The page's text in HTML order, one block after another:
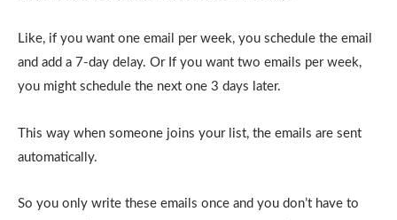
Like, if you want one email per week, you schedule the email
and add a 7-day delay. Or If you want two emails per week,
you might schedule the next one 3 days later.
This way when someone joins your list, the emails are sent
automatically.
So you only write these emails once and you don’t have to